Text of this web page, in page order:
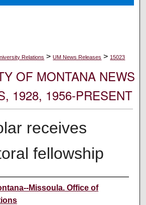
Commons Network™
Relations > UM News Releases > 15023
OF MONTANA NEWS
1928, 1956-PRESENT
receives
fellowship
Missoula. Office of